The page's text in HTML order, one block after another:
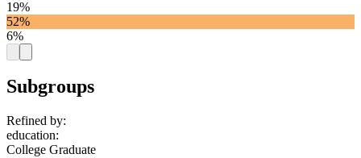
19%
52%
6%
Subgroups
Refined by:
education:
College Graduate